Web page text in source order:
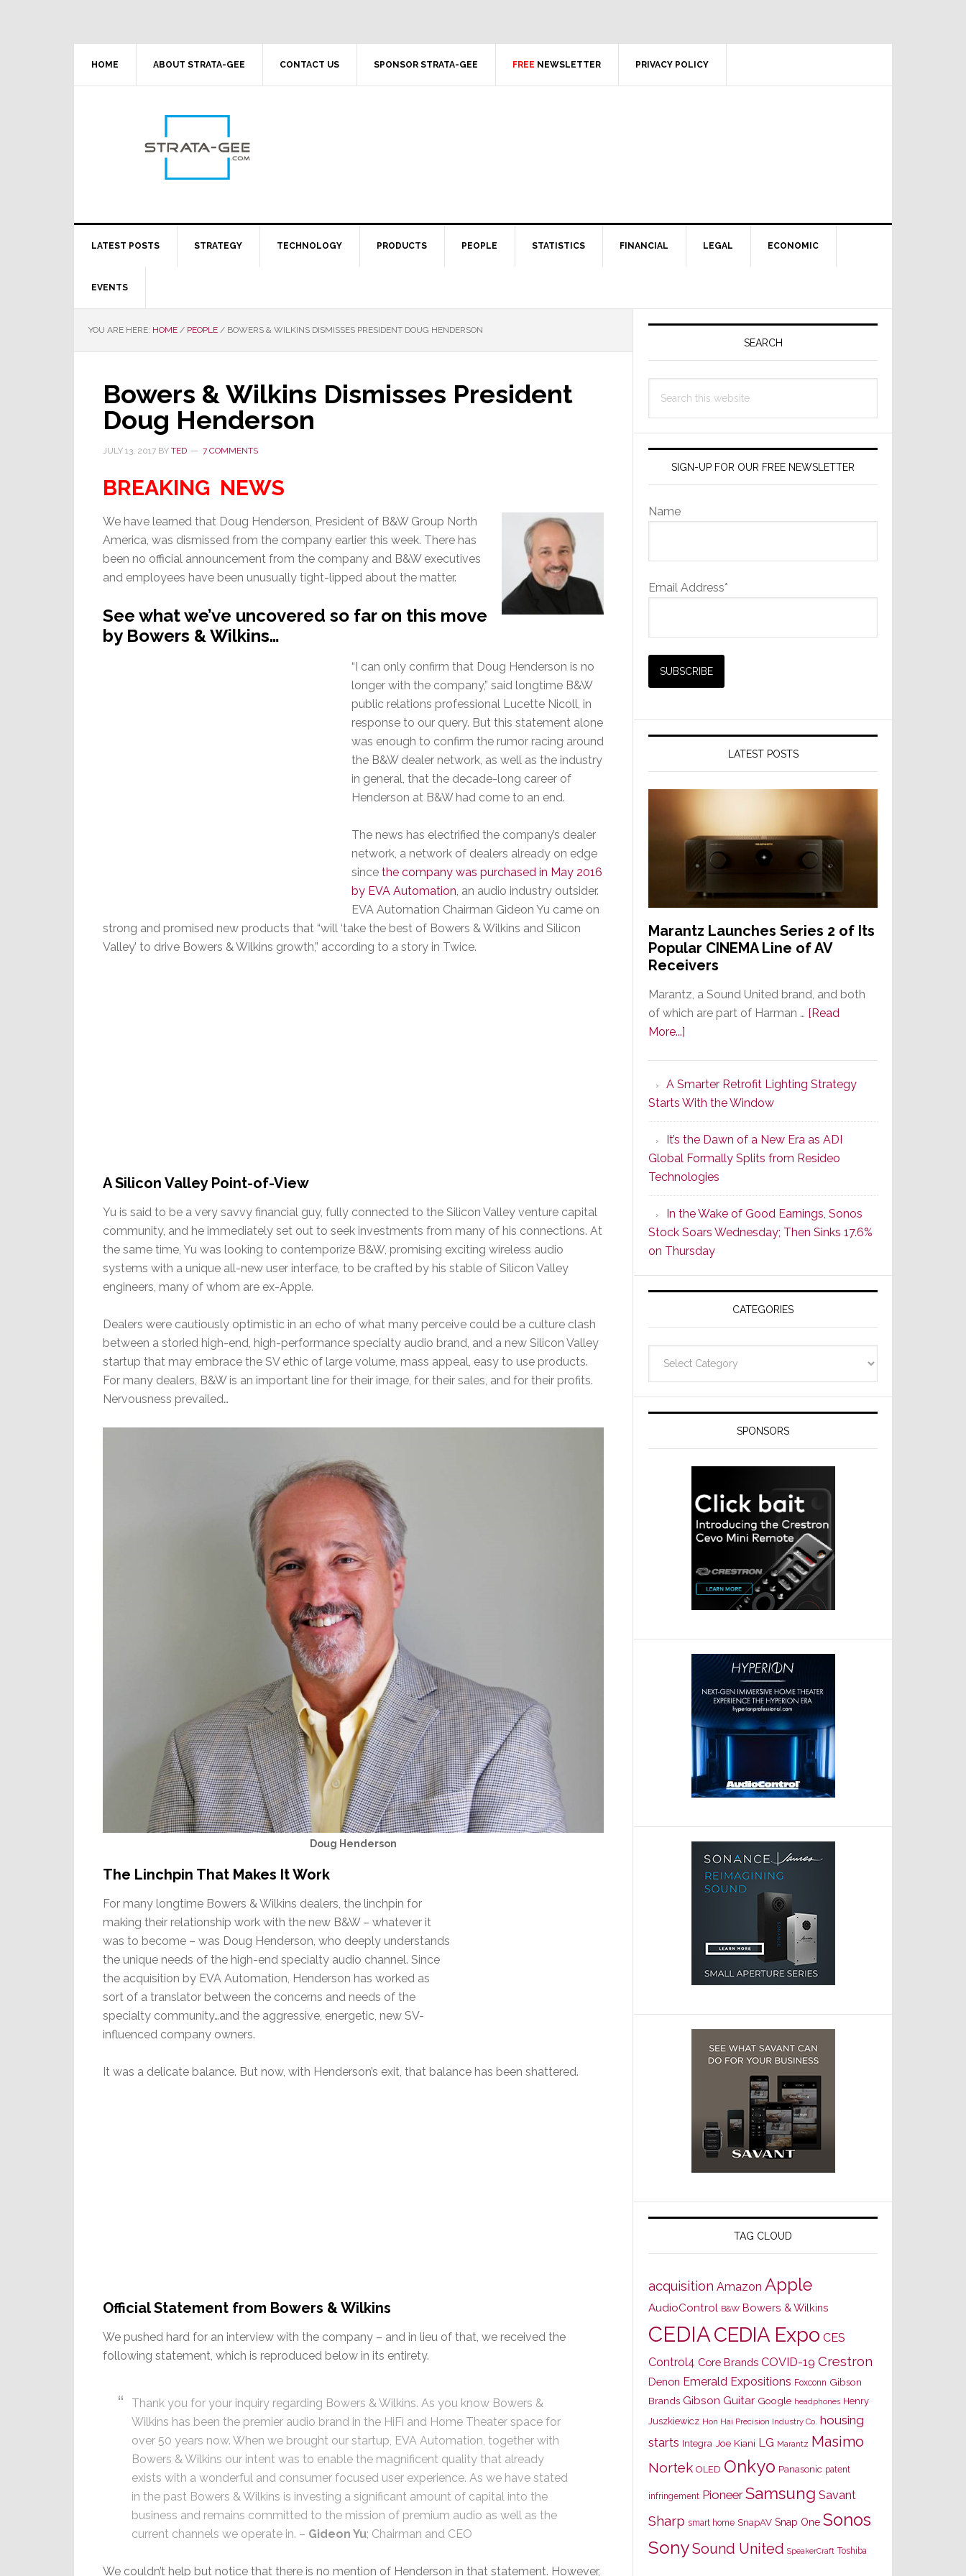
HOME ABOUT STRATA-GEE CONTACT US SPONSOR STRATA-GEE FREE NEWSLETTER PRIVACY POLICY
LATEST POSTS STRATEGY TECHNOLOGY PRODUCTS PEOPLE STATISTICS FINANCIAL LEGAL ECONOMIC
EVENTS
YOU ARE HERE: HOME / PEOPLE / BOWERS & WILKINS DISMISSES PRESIDENT DOUG HENDERSON
Bowers & Wilkins Dismisses President
Doug Henderson
JULY 13, 2017 BY TED 7 COMMENTS
BREAKING NEWS
We have learned that Doug Henderson, President of B&W Group North
America, was dismissed from the company earlier this week. There has
been no official announcement from the company and B&W executives
and employees have been unusually tight-lipped about the matter.
See what we’ve uncovered so far on this move
by Bowers & Wilkins…
“I can only confirm that Doug Henderson is no
longer with the company,” said longtime B&W
public relations professional Lucette Nicoll, in
response to our query. But this statement alone
was enough to confirm the rumor racing around
the B&W dealer network, as well as the industry
in general, that the decade-long career of
Henderson at B&W had come to an end.
The news has electrified the company’s dealer
network, a network of dealers already on edge
since the company was purchased in May 2016
by EVA Automation, an audio industry outsider.
EVA Automation Chairman Gideon Yu came on
strong and promised new products that “will ‘take the best of Bowers & Wilkins and Silicon
Valley’ to drive Bowers & Wilkins growth,” according to a story in Twice.
A Silicon Valley Point-of-View
Yu is said to be a very savvy financial guy, fully connected to the Silicon Valley venture capital
community, and he immediately set out to seek investments from many of his connections. At
the same time, Yu was looking to contemporize B&W, promising exciting wireless audio
systems with a unique all-new user interface, to be crafted by his stable of Silicon Valley
engineers, many of whom are ex-Apple.
Dealers were cautiously optimistic in an echo of what many perceive could be a culture clash
between a storied high-end, high-performance specialty audio brand, and a new Silicon Valley
startup that may embrace the SV ethic of large volume, mass appeal, easy to use products.
For many dealers, B&W is an important line for their image, for their sales, and for their profits.
Nervousness prevailed…
Doug Henderson
The Linchpin That Makes It Work
For many longtime Bowers & Wilkins dealers, the linchpin for
making their relationship work with the new B&W – whatever it
was to become – was Doug Henderson, who deeply understands
the unique needs of the high-end specialty audio channel. Since
the acquisition by EVA Automation, Henderson has worked as
sort of a translator between the concerns and needs of the
specialty community…and the aggressive, energetic, new SV-
influenced company owners.
It was a delicate balance. But now, with Henderson’s exit, that balance has been shattered.
Official Statement from Bowers & Wilkins
We pushed hard for an interview with the company – and in lieu of that, we received the
following statement, which is reproduced below in its entirety.
Thank you for your inquiry regarding Bowers & Wilkins. As you know Bowers &
Wilkins has been the premier audio brand in the HiFi and Home Theater space for
over 50 years now. When we brought our startup, EVA Automation, together with
Bowers & Wilkins our intent was to enable the magnificent quality that already
exists with a wonderful and consumer focused user experience. As we have stated
in the past Bowers & Wilkins is investing a significant amount of capital into the
business and remains committed to the mission of premium audio as well as the
current channels we operate in. – Gideon Yu; Chairman and CEO
We couldn’t help but notice that there is no mention of Henderson in that statement. However,
Primary
SEARCH
this
SIGN-UP FOR OUR FREE NEWSLETTER
Name
Email Address*
LATEST POSTS
Marantz Launches Series 2 of Its
Popular CINEMA Line of AV
Receivers
Marantz, a Sound United brand, and both
of which are part of Harman … [Read
More...]
Series
2
of
Its
Popular
CINEMA
Line
of
AV
Receivers
A Smarter Retrofit Lighting Strategy
Starts With the Window
It’s the Dawn of a New Era as ADI
Global Formally Splits from Resideo
Technologies
In the Wake of Good Earnings, Sonos
Stock Soars Wednesday; Then Sinks 17.6%
on Thursday
CATEGORIES
SPONSORS
TAG CLOUD
acquisition Amazon Apple
AudioControl B&W Bowers & Wilkins
CEDIACEDIA Expo CES
Control4 Core Brands COVID-19 Crestron
Denon Emerald Expositions Foxconn Gibson
Brands Gibson Guitar Google headphones Henry
Juszkiewicz Hon Hai Precision Industry Co. housing
starts Integra Joe Kiani LG Marantz Masimo
Nortek OLED Onkyo Panasonic patent
infringement Pioneer Samsung Savant
Sharp smart home SnapAV Snap One Sonos
SonySound United SpeakerCraft Toshiba